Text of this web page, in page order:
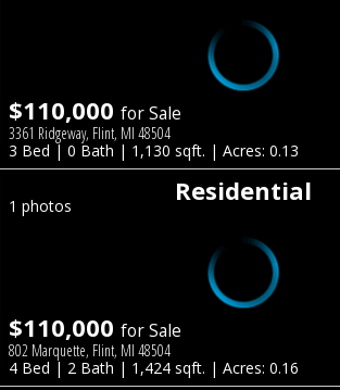
$110,000 for Sale
3361 Ridgeway, Flint, MI 48504
3 Bed | 0 Bath | 1,130 sqft. | Acres: 0.13
Residential
1 photos
$110,000 for Sale
802 Marquette, Flint, MI 48504
4 Bed | 2 Bath | 1,424 sqft. | Acres: 0.16